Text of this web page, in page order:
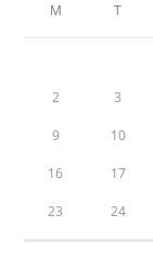
M T
2 3
9 10
16 17
23 24